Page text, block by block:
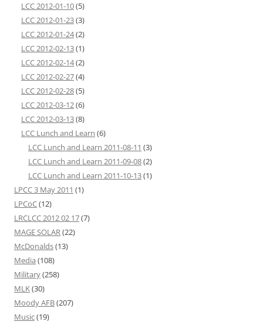
LCC 2012-01-10(5)
LCC 2012-01-23(3)
LCC 2012-01-24(2)
LCC 2012-02-13(1)
LCC 2012-02-14(2)
LCC 2012-02-27(4)
LCC 2012-02-28(5)
LCC 2012-03-12(6)
LCC 2012-03-13(8)
LCC Lunch and Learn (6)
LCC Lunch and Learn 2011-08-11 (3)
LCC Lunch and Learn 2011-09-08(2)
LCC Lunch and Learn 2011-10-13(1)
LPCC 3 May 2011 (1)
LPCoC(12)
LRCLCC 2012 02 17(7)
MAGE SOLAR(22)
McDonalds(13)
Media (108)
Military(258)
MLK(30)
Moody AFB(207)
Music(19)